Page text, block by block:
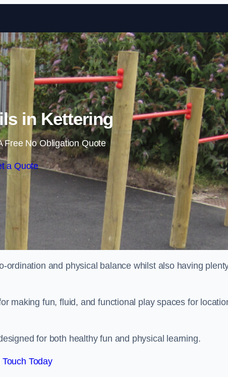
Skip to content
in Kettering
Free No Obligation Quote
a Quote
ordination and physical balance whilst also having
making fun, fluid, and functional play spaces for
for both healthy fun and physical learning.
Today